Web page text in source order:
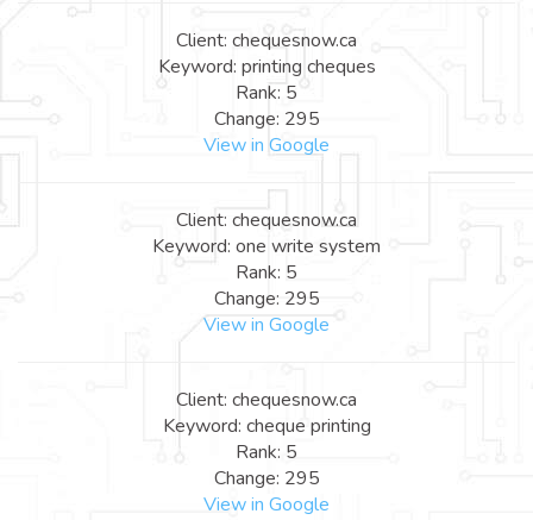
Client: chequesnow.ca
Keyword: printing cheques
Rank: 5
Change: 295
View in Google
Client: chequesnow.ca
Keyword: one write system
Rank: 5
Change: 295
View in Google
Client: chequesnow.ca
Keyword: cheque printing
Rank: 5
Change: 295
View in Google